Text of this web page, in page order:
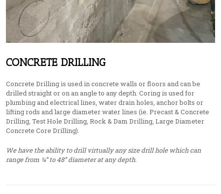
CONCRETE DRILLING
Concrete Drilling is used in concrete walls or floors and can be
drilled straight or on an angle to any depth. Coring is used for
plumbing and electrical lines, water drain holes, anchor bolts or
lifting rods and large diameter water lines (ie. Precast & Concrete
Drilling, Test Hole Drilling, Rock & Dam Drilling, Large Diameter
Concrete Core Drilling).
We have the ability to drill virtually any size drill hole which can
range from ¼” to 48” diameter at any depth.